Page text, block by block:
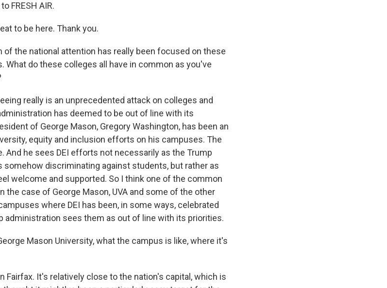
FRESH AIR.
to be here. Thank you.
of the national attention has really been focused on these
What do these colleges all have in common as you've
really is an unprecedented attack on colleges and
has deemed to be out of line with its
of George Mason, Gregory Washington, has been an
equity and inclusion efforts on his campuses. The
And he sees DEI efforts not necessarily as the Trump
somehow discriminating against students, but rather as
welcome and supported. So I think one of the common
the case of George Mason, UVA and some of the other
where DEI has been, in some ways, celebrated
administration sees them as out of line with its priorities.
Mason University, what the campus is like, where it's
Fairfax. It's relatively close to the nation's capital, which is